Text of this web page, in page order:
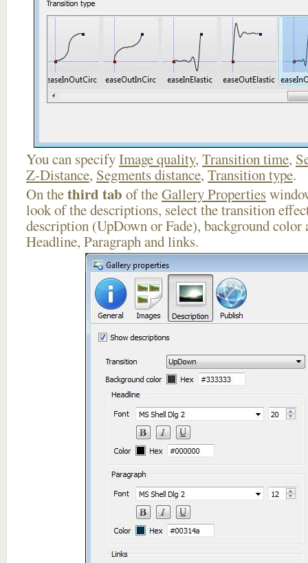
You can specifyImage quality, Transition time,
Z-Distance, Segments distance, Transition type.
On thethird tab of theGallery Properties
look of the descriptions, select the transition
description (UpDown or Fade), background
Headline, Paragraph and links.